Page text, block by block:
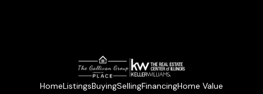
HomeListingsBuyingSellingFinancingHome Value